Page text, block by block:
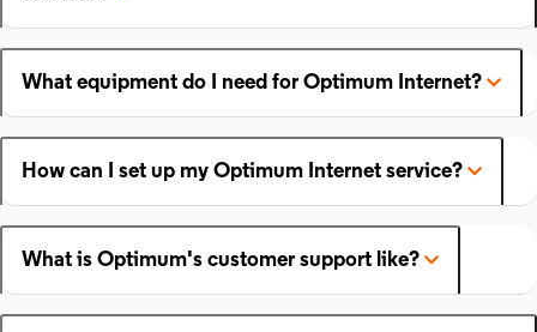
What equipment do I need for Optimum Internet?
How can I set up my Optimum Internet service?
What is Optimum's customer support like?